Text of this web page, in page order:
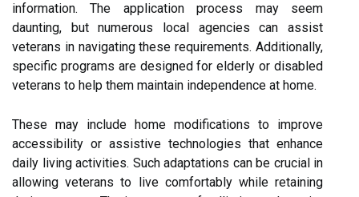
information. The application process may seem
daunting, but numerous local agencies can assist
veterans in navigating these requirements. Additionally,
specific programs are designed for elderly or disabled
veterans to help them maintain independence at home.
These may include home modifications to improve
accessibility or assistive technologies that enhance
daily living activities. Such adaptations can be crucial in
allowing veterans to live comfortably while retaining